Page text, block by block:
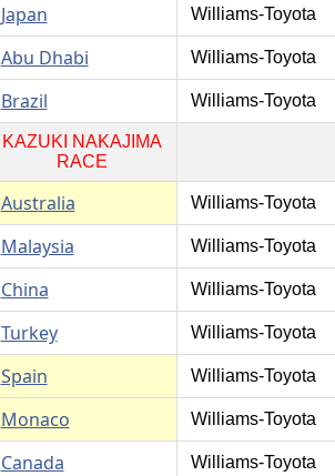
Japan Williams-Toyota
Abu Dhabi Williams-Toyota
Brazil Williams-Toyota
KAZUKI NAKAJIMA
RACE
Australia Williams-Toyota
Malaysia Williams-Toyota
China Williams-Toyota
Turkey Williams-Toyota
Spain Williams-Toyota
Monaco Williams-Toyota
Canada Williams-Toyota